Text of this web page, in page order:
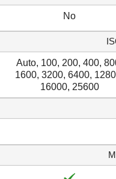
No
Auto, 100, 200, 400,
1600, 3200, 6400,
16000, 25600